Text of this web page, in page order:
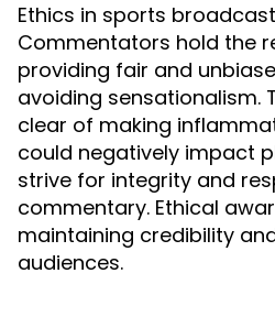
Ethics in sports
Commentators hold the
providing fair and
avoiding sensationalism.
clear of making
could negatively impact
strive for integrity and
commentary. Ethical
maintaining credibility
audiences.